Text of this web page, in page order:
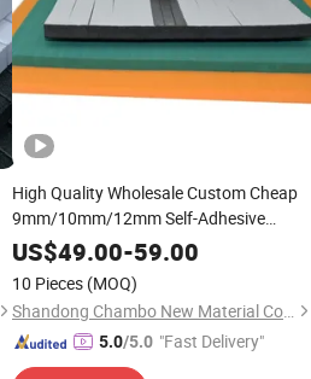
High Quality Wholesale Custom Cheap
9mm/10mm/12mm Self-Adhesive
EjectionRubber
for Die Making with
Manufacturer Price
US$49.00-59.00
10 Pieces (MOQ)
Shandong Chambo New Material Co., Ltd
5.0/5.0 "Fast Delivery"